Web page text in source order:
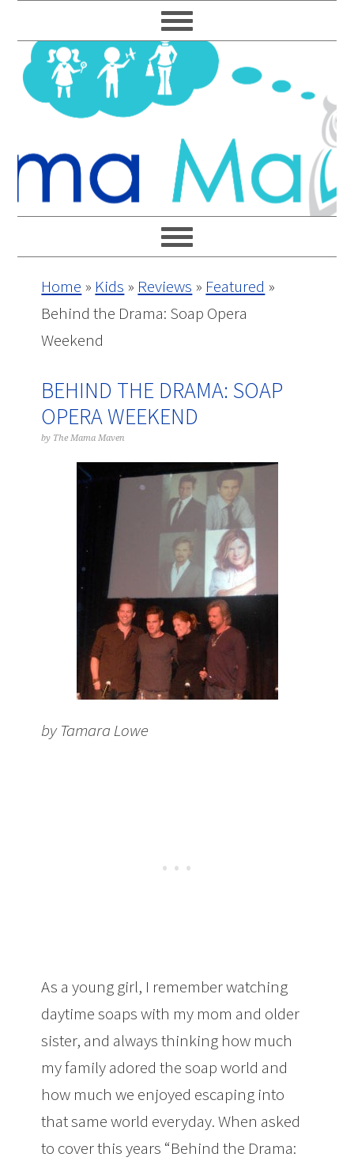
to
primary
navigation
to
main
content
to
primary
sidebar
to
footer
Home » Kids » Reviews » Featured »
Behind the Drama: Soap Opera
Weekend
BEHIND THE DRAMA: SOAP
OPERA WEEKEND
by The Mama Maven
by Tamara Lowe
As a young girl, I remember watching
daytime soaps with my mom and older
sister, and always thinking how much
my family adored the soap world and
how much we enjoyed escaping into
that same world everyday. When asked
to cover this years “Behind the Drama: